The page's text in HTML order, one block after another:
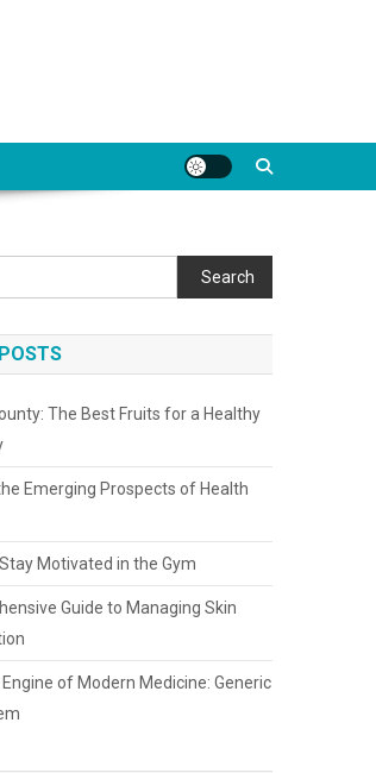
Search
The Best Fruits for a Healthy
Emerging Prospects of Health
Motivated in the Gym
Guide to Managing Skin
of Modern Medicine: Generic